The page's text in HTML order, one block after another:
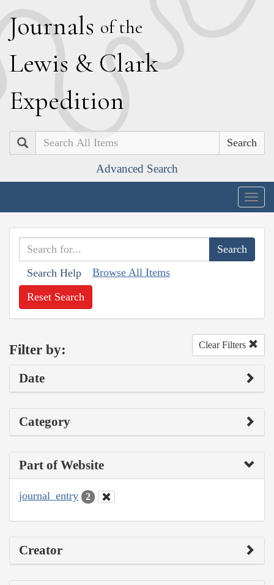
Journals of the
Lewis & Clark
Expedition
Search
Advanced Search
Search Help Browse All Items
Reset Search
Filter by: Clear Filters
Date
Category
Part of Website
journal_entry 2
Creator